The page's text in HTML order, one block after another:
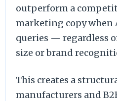
outperform a
marketing copy when
queries — regardless
size or brand
This creates a
manufacturers and